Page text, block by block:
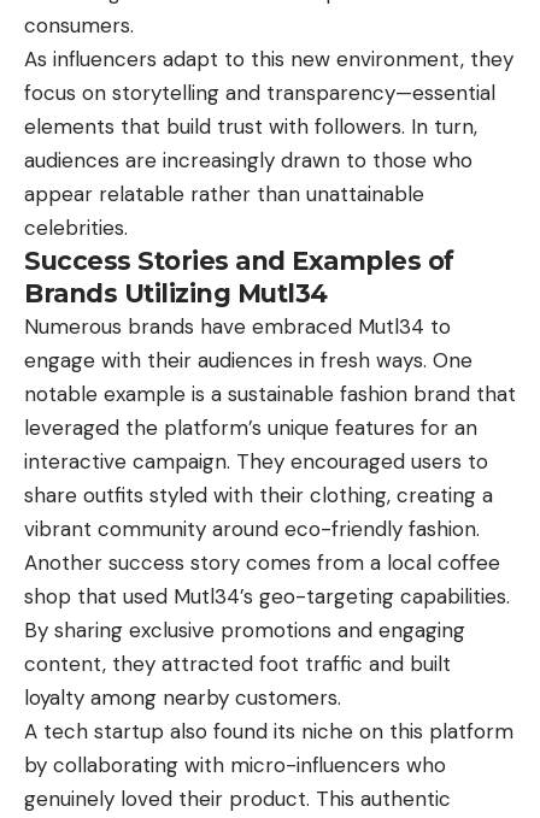
consumers.
As influencers adapt to this new environment, they
focus on storytelling and transparency—essential
elements that build trust with followers. In turn,
audiences are increasingly drawn to those who
appear relatable rather than unattainable
celebrities.
Success Stories and Examples of
Brands Utilizing Mutl34
Numerous brands have embraced Mutl34 to
engage with their audiences in fresh ways. One
notable example is a sustainable fashion brand that
leveraged the platform’s unique features for an
interactive campaign. They encouraged users to
share outfits styled with their clothing, creating a
vibrant community around eco-friendly fashion.
Another success story comes from a local coffee
shop that used Mutl34’s geo-targeting capabilities.
By sharing exclusive promotions and engaging
content, they attracted foot traffic and built
loyalty among nearby customers.
A tech startup also found its niche on this platform
by collaborating with micro-influencers who
genuinely loved their product. This authentic